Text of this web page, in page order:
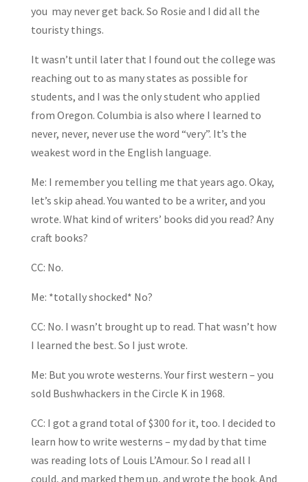
you may never get back. So Rosie and I did all the
touristy things.
It wasn’t until later that I found out the college was
reaching out to as many states as possible for
students, and I was the only student who applied
from Oregon. Columbia is also where I learned to
never, never, never use the word “very”. It’s the
weakest word in the English language.
Me: I remember you telling me that years ago. Okay,
let’s skip ahead. You wanted to be a writer, and you
wrote. What kind of writers’ books did you read? Any
craft books?
CC: No.
Me: *totally shocked* No?
CC: No. I wasn’t brought up to read. That wasn’t how
I learned the best. So I just wrote.
Me: But you wrote westerns. Your first western – you
sold Bushwhackers in the Circle K in 1968.
CC: I got a grand total of $300 for it, too. I decided to
learn how to write westerns – my dad by that time
was reading lots of Louis L’Amour. So I read all I
could, and marked them up, and wrote the book. And